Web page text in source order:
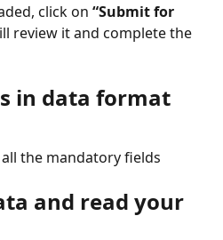
click on “Submit for
review it and complete the
in data format
the mandatory fields
and read your